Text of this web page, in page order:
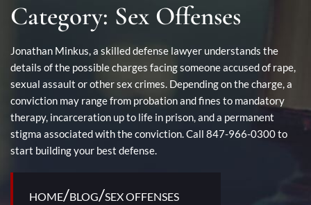
Category: Sex Offenses
Jonathan Minkus, a skilled defense lawyer understands the
details of the possible charges facing someone accused of rape,
sexual assault or other sex crimes. Depending on the charge, a
conviction may range from probation and fines to mandatory
therapy, incarceration up to life in prison, and a permanent
stigma associated with the conviction. Call 847-966-0300 to
start building your best defense.
HOME/BLOG/SEX OFFENSES